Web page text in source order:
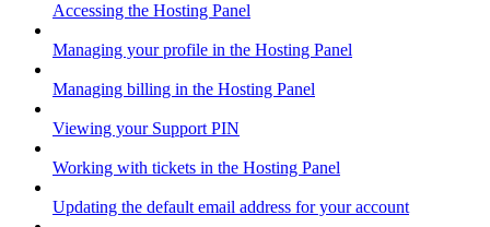
Accessing the Hosting Panel
Managing your profile in the Hosting Panel
Managing billing in the Hosting Panel
Viewing your Support PIN
Working with tickets in the Hosting Panel
Updating the default email address for your account